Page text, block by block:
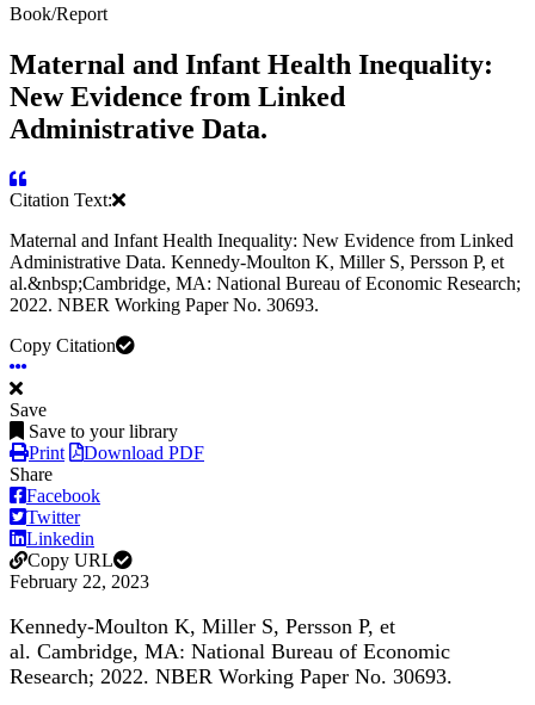
Book/Report
Maternal and Infant Health Inequality:
New Evidence from Linked
Administrative Data.
Citation Text:
Maternal and Infant Health Inequality: New Evidence from Linked
Administrative Data. Kennedy-Moulton K, Miller S, Persson P, et
al.&nbsp;Cambridge, MA: National Bureau of Economic Research;
2022. NBER Working Paper No. 30693.
Copy Citation
Save
Save to your library
Print
Download PDF
Share
Facebook
Twitter
Linkedin
Copy URL
February 22, 2023
Kennedy-Moulton K, Miller S, Persson P, et
al. Cambridge, MA: National Bureau of Economic
Research; 2022. NBER Working Paper No. 30693.